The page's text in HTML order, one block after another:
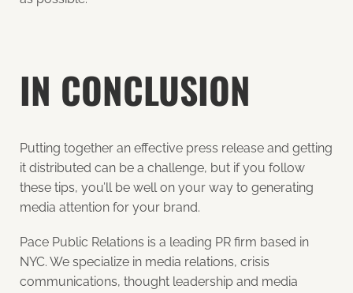
IN CONCLUSION
Putting together an effective press release and getting
it distributed can be a challenge, but if you follow
these tips, you’ll be well on your way to generating
media attention for your brand.
Pace Public Relations is a leading PR firm based in
NYC. We specialize in media relations, crisis
communications, thought leadership and media